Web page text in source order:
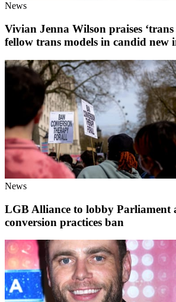
News
Vivian Jenna Wilson praises ‘trans
fellow trans models in candid new
News
LGB Alliance to lobby Parliament
conversion practices ban